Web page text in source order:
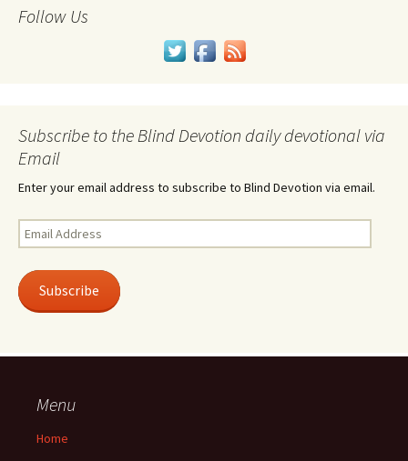
Follow Us
Subscribe to the Blind Devotion daily devotional via
Email
Enter your email address to subscribe to Blind Devotion via email.
Email
Address
Subscribe
Menu
Home